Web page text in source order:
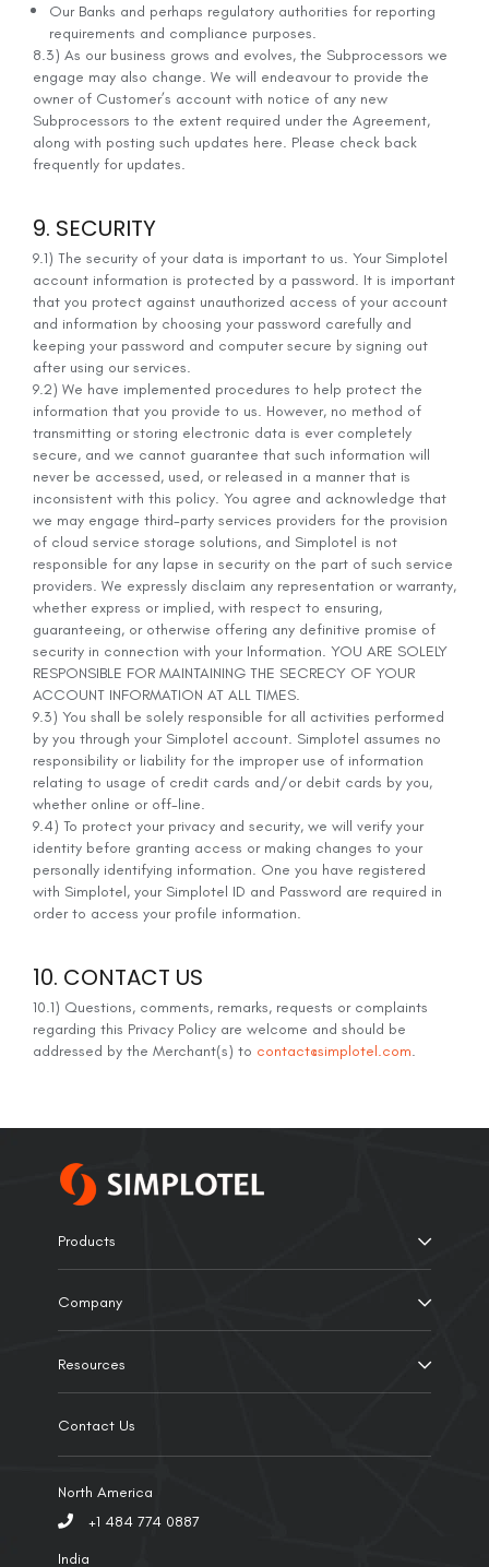
Our Banks and perhaps regulatory authorities for reporting
requirements and compliance purposes.
8.3) As our business grows and evolves, the Subprocessors we
engage may also change. We will endeavour to provide the
owner of Customer’s account with notice of any new
Subprocessors to the extent required under the Agreement,
along with posting such updates here. Please check back
frequently for updates.
9. SECURITY
9.1) The security of your data is important to us. Your Simplotel
account information is protected by a password. It is important
that you protect against unauthorized access of your account
and information by choosing your password carefully and
keeping your password and computer secure by signing out
after using our services.
9.2) We have implemented procedures to help protect the
information that you provide to us. However, no method of
transmitting or storing electronic data is ever completely
secure, and we cannot guarantee that such information will
never be accessed, used, or released in a manner that is
inconsistent with this policy. You agree and acknowledge that
we may engage third-party services providers for the provision
of cloud service storage solutions, and Simplotel is not
responsible for any lapse in security on the part of such service
providers. We expressly disclaim any representation or warranty,
whether express or implied, with respect to ensuring,
guaranteeing, or otherwise offering any definitive promise of
security in connection with your Information. YOU ARE SOLELY
RESPONSIBLE FOR MAINTAINING THE SECRECY OF YOUR
ACCOUNT INFORMATION AT ALL TIMES.
9.3) You shall be solely responsible for all activities performed
by you through your Simplotel account. Simplotel assumes no
responsibility or liability for the improper use of information
relating to usage of credit cards and/or debit cards by you,
whether online or off-line.
9.4) To protect your privacy and security, we will verify your
identity before granting access or making changes to your
personally identifying information. One you have registered
with Simplotel, your Simplotel ID and Password are required in
order to access your profile information.
10. CONTACT US
10.1) Questions, comments, remarks, requests or complaints
regarding this Privacy Policy are welcome and should be
addressed by the Merchant(s) to contact@simplotel.com.
Products
Company
Resources
Contact Us
North America
+1 484 774 0887
India